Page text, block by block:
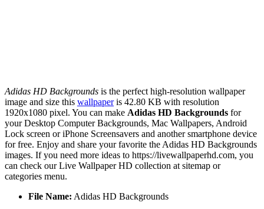
Adidas HD Backgrounds is the perfect high-resolution wallpaper
image and size this wallpaperis 42.80 KB with resolution
1920x1080 pixel. You can make Adidas HD Backgrounds for
your Desktop Computer Backgrounds, Mac Wallpapers, Android
Lock screen or iPhone Screensavers and another smartphone device
for free. Enjoy and share your favorite the Adidas HD Backgrounds
images. If you need more ideas to https://livewallpaperhd.com, you
can check our Live Wallpaper HD collection at sitemap or
categories menu.
File Name: Adidas HD Backgrounds